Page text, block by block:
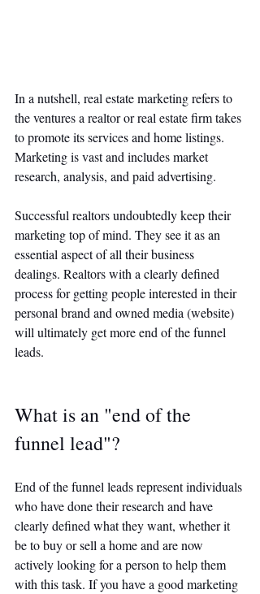
In a nutshell, real estate marketing refers to
the ventures a realtor or real estate firm takes
to promote its services and home listings.
Marketing is vast and includes market
research, analysis, and paid advertising.
Successful realtors undoubtedly keep their
marketing top of mind. They see it as an
essential aspect of all their business
dealings. Realtors with a clearly defined
process for getting people interested in their
personal brand and owned media (website)
will ultimately get more end of the funnel
leads.
What is an "end of the
funnel lead"?
End of the funnel leads represent individuals
who have done their research and have
clearly defined what they want, whether it
be to buy or sell a home and are now
actively looking for a person to help them
with this task. If you have a good marketing